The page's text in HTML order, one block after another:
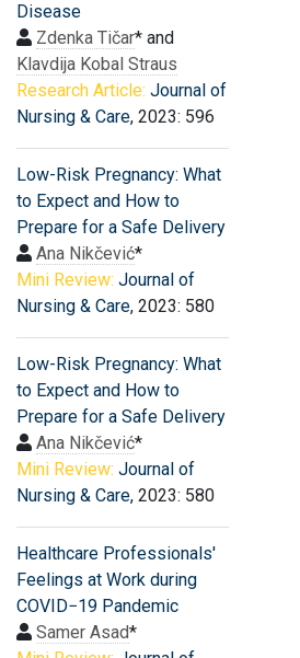
Disease
Zdenka Tičar* and
Klavdija Kobal Straus
Research Article: Journal of
Nursing & Care, 2023: 596
Low-Risk Pregnancy: What
to Expect and How to
Prepare for a Safe Delivery
Ana Nikčević*
Mini Review: Journal of
Nursing & Care, 2023: 580
Low-Risk Pregnancy: What
to Expect and How to
Prepare for a Safe Delivery
Ana Nikčević*
Mini Review: Journal of
Nursing & Care, 2023: 580
Healthcare Professionals′
Feelings at Work during
COVID−19 Pandemic
Samer Asad*